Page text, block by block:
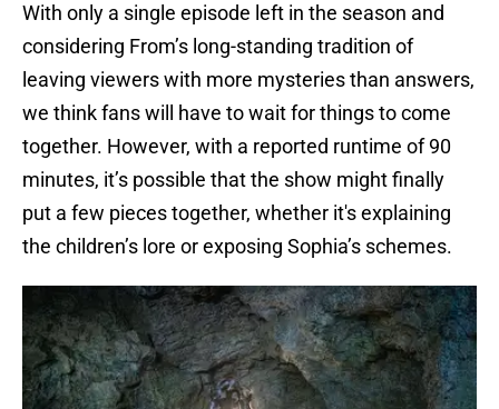
With only a single episode left in the season and
considering From’s long-standing tradition of
leaving viewers with more mysteries than answers,
we think fans will have to wait for things to come
together. However, with a reported runtime of 90
minutes, it’s possible that the show might finally
put a few pieces together, whether it's explaining
the children’s lore or exposing Sophia’s schemes.